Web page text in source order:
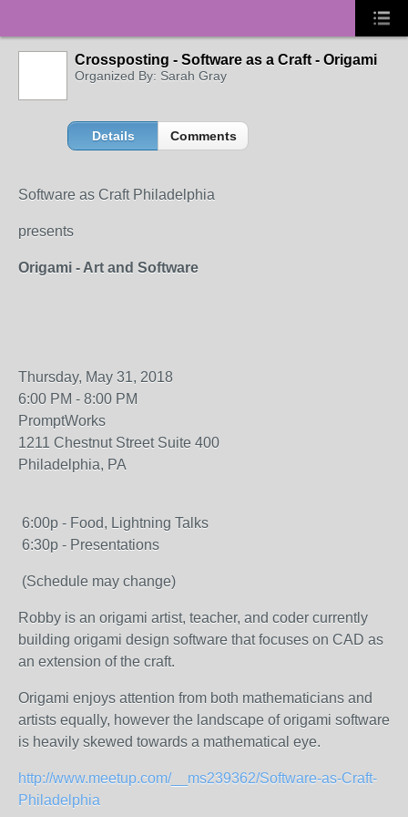
Crossposting - Software as a Craft - Origami
Organized By: Sarah Gray
Details Comments
Software as Craft Philadelphia
presents
Origami - Art and Software
Thursday, May 31, 2018
6:00 PM - 8:00 PM
PromptWorks
1211 Chestnut Street Suite 400
Philadelphia, PA
6:00p - Food, Lightning Talks
6:30p - Presentations
(Schedule may change)
Robby is an origami artist, teacher, and coder currently
building origami design software that focuses on CAD as
an extension of the craft.
Origami enjoys attention from both mathematicians and
artists equally, however the landscape of origami software
is heavily skewed towards a mathematical eye.
http://www.meetup.com/__ms239362/Software-as-Craft-
Philadelphia